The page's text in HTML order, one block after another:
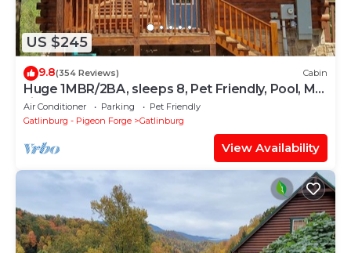
US $245
9.8(354 Reviews) Cabin
Huge 1MBR/2BA, sleeps 8, Pet Friendly, Pool, Mt
view
Air Conditioner Parking
Pet Friendly
Gatlinburg - Pigeon Forge
Gatlinburg
View Availability